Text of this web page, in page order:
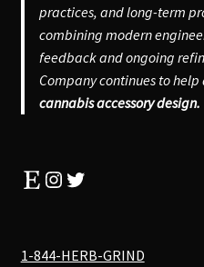
practices, and long-term
combining modern
feedback and ongoing
Company continues to
cannabis accessory design.
EtsyInstagram
Twitter
1-844-HERB-GRIND